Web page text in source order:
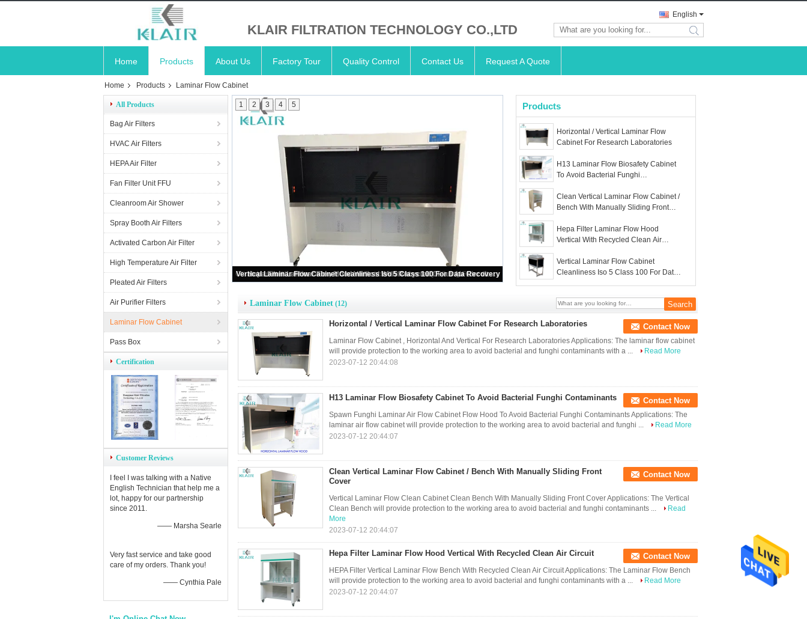
KLAIR FILTRATION TECHNOLOGY CO.,LTD
English
search
Home Products About Us Factory Tour Quality Control Contact Us Request A Quote
Home Products Laminar Flow Cabinet
All Products
Bag Air Filters
HVAC Air Filters
HEPA Air Filter
Fan Filter Unit FFU
Cleanroom Air Shower
Spray Booth Air Filters
Activated Carbon Air Filter
High Temperature Air Filter
Pleated Air Filters
Air Purifier Filters
Laminar Flow Cabinet
Pass Box
Certification
Customer Reviews
I feel I was talking with a Native
English Technician that help me a
lot, happy for our partnership
since 2011.
—— Marsha Searle
Very fast service and take good
care of my orders. Thank you!
—— Cynthia Pale
Horizontal / Vertical Laminar Flow Cabinet For Research Laboratories
1 2 3 4 5 Products
Horizontal / Vertical Laminar Flow
Cabinet For Research Laboratories
H13 Laminar Flow Biosafety Cabinet
To Avoid Bacterial Funghi
Clean Vertical Laminar Flow Cabinet /
Bench With Manually Sliding Front
Hepa Filter Laminar Flow Hood
Vertical With Recycled Clean Air
Vertical Laminar Flow Cabinet
Cleanliness Iso 5 Class 100 For Data
Laminar Flow Cabinet (12)
Horizontal / Vertical Laminar Flow Cabinet For Research Laboratories Contact Now
Laminar Flow Cabinet , Horizontal And Vertical For Research Laboratories Applications: The laminar flow cabinet
will provide protection to the working area to avoid bacterial and funghi contaminants with a ...
Read More
2023-07-12 20:44:08
H13 Laminar Flow Biosafety Cabinet To Avoid Bacterial Funghi Contaminants Contact Now
Spawn Funghi Laminar Air Flow Cabinet Flow Hood To Avoid Bacterial Funghi Contaminants Applications: The
laminar air flow cabinet will provide protection to the working area to avoid bacterial and funghi ...
Read More
2023-07-12 20:44:07
Clean Vertical Laminar Flow Cabinet / Bench With Manually Sliding Front
Cover
Contact Now
Vertical Laminar Flow Clean Cabinet Clean Bench With Manually Sliding Front Cover Applications: The Vertical
Clean Bench will provide protection to the working area to avoid bacterial and funghi contaminants ...
Read
More
2023-07-12 20:44:07
Hepa Filter Laminar Flow Hood Vertical With Recycled Clean Air Circuit Contact Now
HEPA Filter Vertical Laminar Flow Bench With Recycled Clean Air Circuit Applications: The Laminar Flow Bench
will provide protection to the working area to avoid bacterial and funghi contaminants with a ...
Read More
2023-07-12 20:44:07